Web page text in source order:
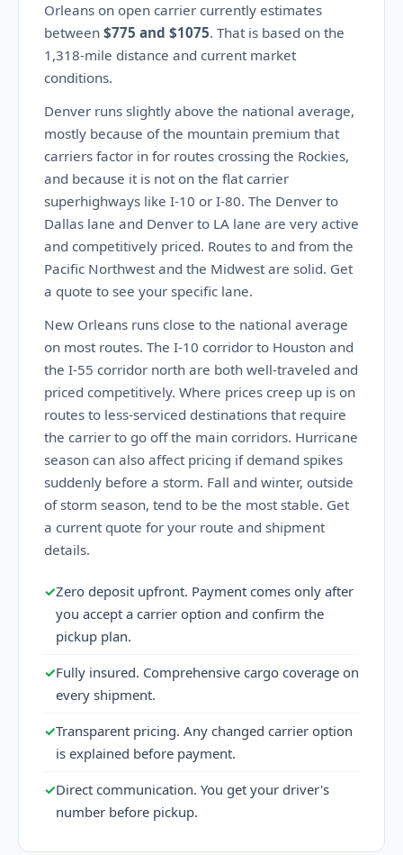
Orleans on open carrier currently estimates
between $775 and $1075. That is based on the
1,318-mile distance and current market
conditions.
Denver runs slightly above the national average,
mostly because of the mountain premium that
carriers factor in for routes crossing the Rockies,
and because it is not on the flat carrier
superhighways like I-10 or I-80. The Denver to
Dallas lane and Denver to LA lane are very active
and competitively priced. Routes to and from the
Pacific Northwest and the Midwest are solid. Get
a quote to see your specific lane.
New Orleans runs close to the national average
on most routes. The I-10 corridor to Houston and
the I-55 corridor north are both well-traveled and
priced competitively. Where prices creep up is on
routes to less-serviced destinations that require
the carrier to go off the main corridors. Hurricane
season can also affect pricing if demand spikes
suddenly before a storm. Fall and winter, outside
of storm season, tend to be the most stable. Get
a current quote for your route and shipment
details.
✓Zero deposit upfront. Payment comes only after
you accept a carrier option and confirm the
pickup plan.
✓Fully insured. Comprehensive cargo coverage on
every shipment.
✓Transparent pricing. Any changed carrier option
is explained before payment.
✓Direct communication. You get your driver's
number before pickup.